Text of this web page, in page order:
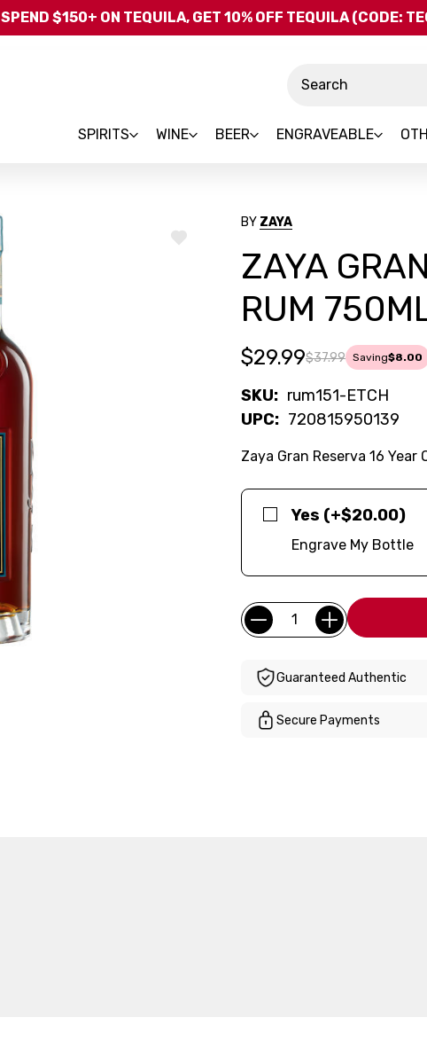
Skip to main content
SPEND $150+ ON TEQUILA, GET 10% OFF TEQUILA (CODE:
SPIRITS WINE BEER ENGRAVEABLE
ADD
BY ZAYA
ZAYA
RUM
$37.99
$29.99 Saving$8.00
SKU: rum151-ETCH
UPC: 720815950139
Zaya Gran Reserva 16
Yes (+$20.00)
Engrave My Bottle
Current
Stock:
Quantity:
Guaranteed Authentic
Secure Payments